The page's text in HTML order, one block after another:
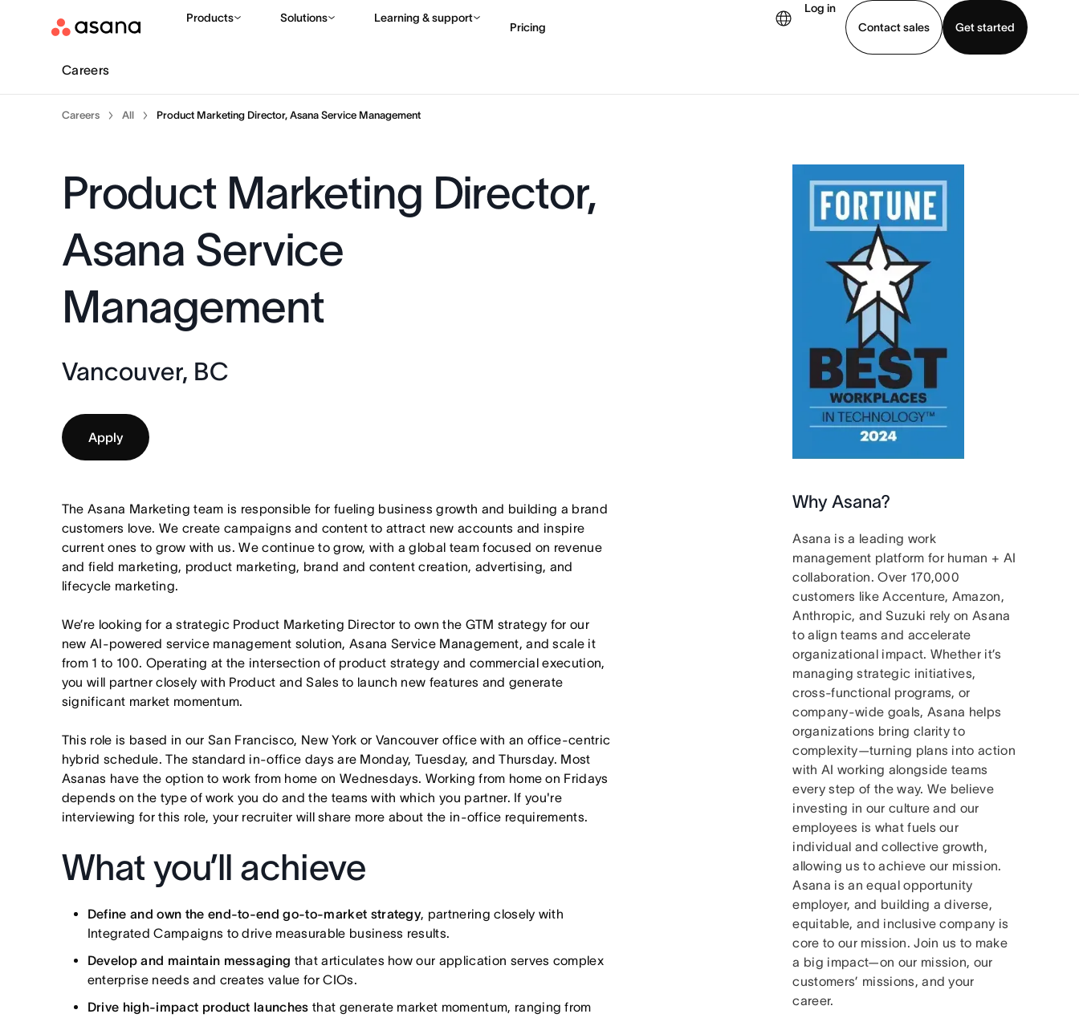
Products Solutions Learning & support
Pricing
Log in
Contact sales
Get started
Contact sales View demo Download app
Careers
Careers All Product Marketing Director, Asana Service Management
Product Marketing Director,
Asana Service
Management
Vancouver, BC
Apply
The Asana Marketing team is responsible for fueling business growth and building a brand
customers love. We create campaigns and content to attract new accounts and inspire
current ones to grow with us. We continue to grow, with a global team focused on revenue
and field marketing, product marketing, brand and content creation, advertising, and
lifecycle marketing.
We’re looking for a strategic Product Marketing Director to own the GTM strategy for our
new AI-powered service management solution, Asana Service Management, and scale it
from 1 to 100. Operating at the intersection of product strategy and commercial execution,
you will partner closely with Product and Sales to launch new features and generate
significant market momentum.
This role is based in our San Francisco, New York or Vancouver office with an office-centric
hybrid schedule. The standard in-office days are Monday, Tuesday, and Thursday. Most
Asanas have the option to work from home on Wednesdays. Working from home on Fridays
depends on the type of work you do and the teams with which you partner. If you're
interviewing for this role, your recruiter will share more about the in-office requirements.
What you’ll achieve
Define and own the end-to-end go-to-market strategy, partnering closely with
Integrated Campaigns to drive measurable business results.
Develop and maintain messaging that articulates how our application serves complex
enterprise needs and creates value for CIOs.
Drive high-impact product launches that generate market momentum, ranging from
Why Asana?
Asana is a leading work
management platform for human + AI
collaboration. Over 170,000
customers like Accenture, Amazon,
Anthropic, and Suzuki rely on Asana
to align teams and accelerate
organizational impact. Whether it’s
managing strategic initiatives,
cross-functional programs, or
company-wide goals, Asana helps
organizations bring clarity to
complexity—turning plans into action
with AI working alongside teams
every step of the way. We believe
investing in our culture and our
employees is what fuels our
individual and collective growth,
allowing us to achieve our mission.
Asana is an equal opportunity
employer, and building a diverse,
equitable, and inclusive company is
core to our mission. Join us to make
a big impact—on our mission, our
customers’ missions, and your
career.